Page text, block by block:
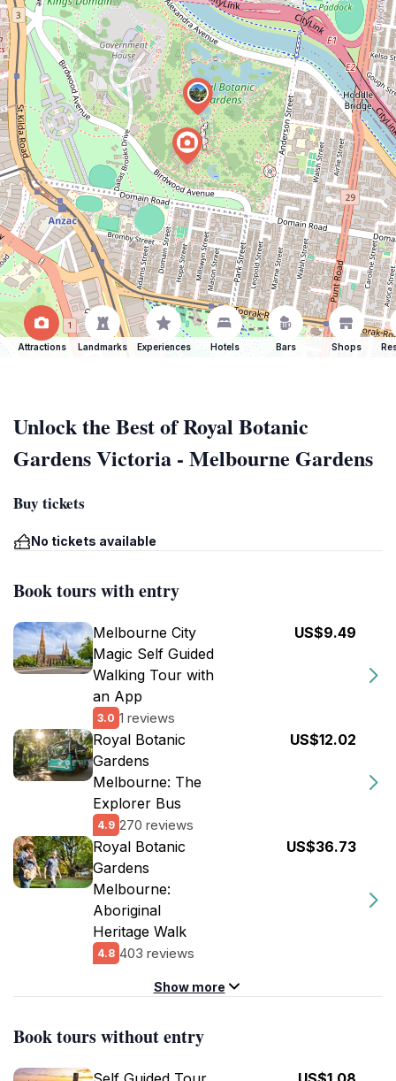
Attractions Landmarks Experiences Hotels Bars Shops
Unlock the Best of Royal Botanic
Gardens Victoria - Melbourne Gardens
Buy tickets
No tickets available
Book tours with entry
Melbourne City
Magic Self Guided
Walking Tour with
an App
3.0 1 reviews
US$9.49
Royal Botanic
Gardens
Melbourne: The
Explorer Bus
4.9 270 reviews
US$12.02
Royal Botanic
Gardens
Melbourne:
Aboriginal
Heritage Walk
4.8 403 reviews
US$36.73
Show more
Book tours without entry